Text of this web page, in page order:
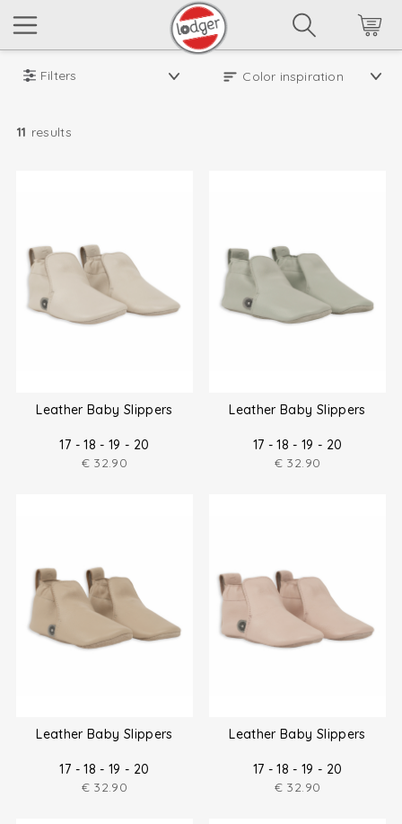
Filters
11 results
Leather Baby Slippers
17 - 18 - 19 - 20
€ 32.90
Leather Baby Slippers
17 - 18 - 19 - 20
€ 32.90
Leather Baby Slippers
17 - 18 - 19 - 20
€ 32.90
Leather Baby Slippers
17 - 18 - 19 - 20
€ 32.90